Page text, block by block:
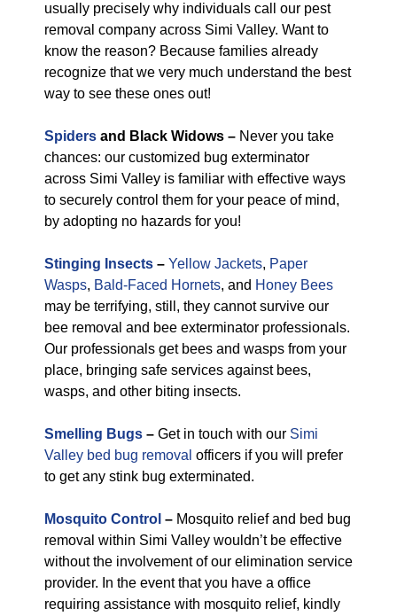
usually precisely why individuals call our pest
removal company across Simi Valley. Want to
know the reason? Because families already
recognize that we very much understand the best
way to see these ones out!
Spiders and Black Widows – Never you take
chances: our customized bug exterminator
across Simi Valley is familiar with effective ways
to securely control them for your peace of mind,
by adopting no hazards for you!
Stinging Insects – Yellow Jackets, Paper
Wasps, Bald-Faced Hornets, and Honey Bees
may be terrifying, still, they cannot survive our
bee removal and bee exterminator professionals.
Our professionals get bees and wasps from your
place, bringing safe services against bees,
wasps, and other biting insects.
Smelling Bugs – Get in touch with our Simi
Valley bed bug removal officers if you will prefer
to get any stink bug exterminated.
Mosquito Control – Mosquito relief and bed bug
removal within Simi Valley wouldn’t be effective
without the involvement of our elimination service
provider. In the event that you have a office
requiring assistance with mosquito relief, kindly